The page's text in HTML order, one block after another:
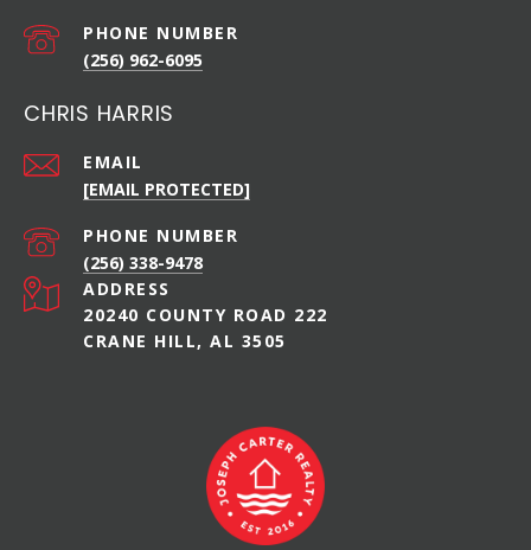
PHONE NUMBER
(256) 962-6095
CHRIS HARRIS
EMAIL
[EMAIL PROTECTED]
PHONE NUMBER
(256) 338-9478
ADDRESS
20240 COUNTY ROAD 222
CRANE HILL, AL 3505